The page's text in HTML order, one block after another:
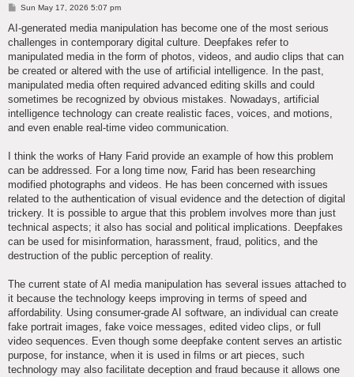
P
s
Sun May 17, 2026 5:07 pm
AI-generated media manipulation has become one of the most serious
challenges in contemporary digital culture. Deepfakes refer to
manipulated media in the form of photos, videos, and audio clips that can
be created or altered with the use of artificial intelligence. In the past,
manipulated media often required advanced editing skills and could
sometimes be recognized by obvious mistakes. Nowadays, artificial
intelligence technology can create realistic faces, voices, and motions,
and even enable real-time video communication.
I think the works of Hany Farid provide an example of how this problem
can be addressed. For a long time now, Farid has been researching
modified photographs and videos. He has been concerned with issues
related to the authentication of visual evidence and the detection of digital
trickery. It is possible to argue that this problem involves more than just
technical aspects; it also has social and political implications. Deepfakes
can be used for misinformation, harassment, fraud, politics, and the
destruction of the public perception of reality.
The current state of AI media manipulation has several issues attached to
it because the technology keeps improving in terms of speed and
affordability. Using consumer-grade AI software, an individual can create
fake portrait images, fake voice messages, edited video clips, or full
video sequences. Even though some deepfake content serves an artistic
purpose, for instance, when it is used in films or art pieces, such
technology may also facilitate deception and fraud because it allows one